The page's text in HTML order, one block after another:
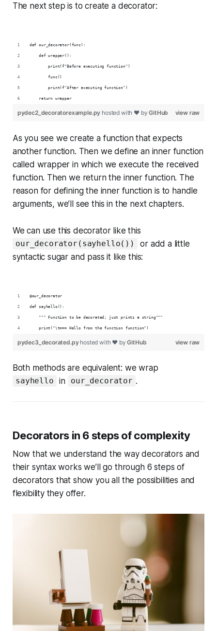
The next step is to create a decorator:
def our_decorator(func):
    def wrapper():
        print(f"Before executing function")
        func()
        print(f"After executing function")
    return wrapper
view raw
pydec2_decoratorexample.py hosted with ❤ byGitHub
As you see we create a function that expects
another function. Then we define an inner function
called wrapper in which we execute the received
function. Then we return the inner function. The
reason for defining the inner function is to handle
arguments, we’ll see this in the next chapters.
We can use this decorator like this
our_decorator(sayhello())
or add a little
syntactic sugar and pass it like this:
@our_decorator
def sayhello():
    """ Function to be decorated; just prints a string"""
    print("\t=== Hello from the function function")
view raw
pydec3_decorated.py hosted with ❤ byGitHub
Both methods are equivalent: we wrap
sayhello in our_decorator .
Decorators in 6 steps of complexity
Now that we understand the way decorators and
their syntax works we’ll go through 6 steps of
decorators that show you all the possibilities and
flexibility they offer.